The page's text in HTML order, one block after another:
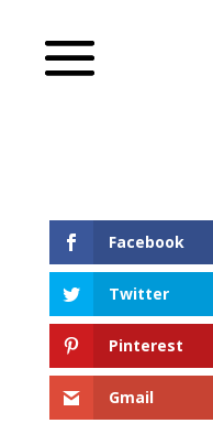
Facebook
Twitter
Pinterest
Gmail